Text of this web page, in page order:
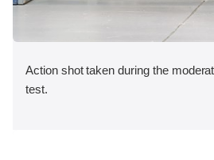
Action shot taken during the
test.